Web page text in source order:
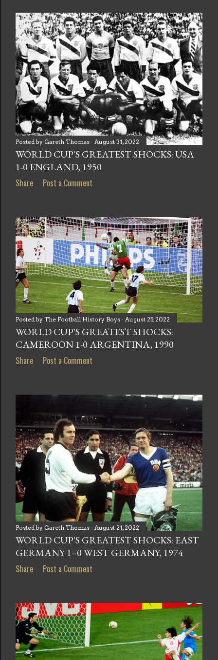
Posted by Gareth Thomas August 31, 2022
WORLD CUP'S GREATEST SHOCKS: USA
1-0 ENGLAND, 1950
Share Post a Comment
Posted by The Football History Boys August 25, 2022
WORLD CUP'S GREATEST SHOCKS:
CAMEROON 1-0 ARGENTINA, 1990
Share Post a Comment
Posted by Gareth Thomas August 21, 2022
WORLD CUP'S GREATEST SHOCKS: EAST
GERMANY 1–0 WEST GERMANY, 1974
Share Post a Comment